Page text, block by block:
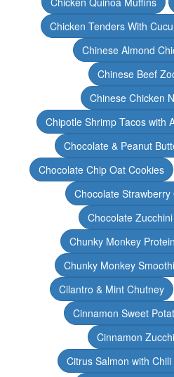
Chicken Tenders With
Chinese Almond
Chinese Beef
Chinese Chicken
Chipotle Shrimp Tacos with
Chocolate & Peanut
Chocolate Chip Oat Cookies
Chocolate
Chocolate
Chunky Monkey
Chunky Monkey
Cilantro & Mint Chutney
Cinnamon Sweet
Cinnamon
Citrus Salmon with